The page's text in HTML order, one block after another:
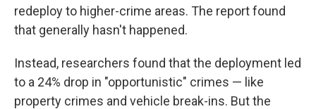
redeploy to higher-crime areas. The report found
that generally hasn't happened.
Instead, researchers found that the deployment led
to a 24% drop in "opportunistic" crimes — like
property crimes and vehicle break-ins. But the